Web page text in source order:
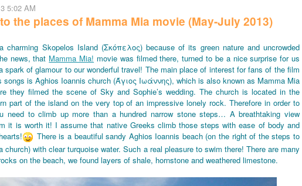
5:02 AM
the places of Mamma Mia movie (May-July 2013)
charming Skopelos Island (Σκόπελος) because of its green nature and uncrowded
news, that Mamma Mia! movie was filmed there, turned to be a nice surprise for us
spark of glamour to our wonderful travel! The main place of interest for fans of the film
songs is Aghios Ioannis church (Άγιος Ιωάννης), which is also known as Mamma Mia
they filmed the scene of Sky and Sophie’s wedding. The church is located in the
part of the island on the very top of an impressive lonely rock. Therefore in order to
need to climb up more than a hundred narrow stone steps… A breathtaking view
it is worth it! I assume that native Greeks climb those steps with ease of body and
There is a beautiful sandy Aghios Ioannis beach (on the right of the steps to
church) with clear turquoise water. Such a real pleasure to swim there! There are many
on the beach, we found layers of shale, hornstone and weathered limestone.